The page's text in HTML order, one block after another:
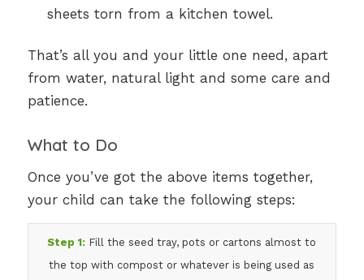
sheets torn from a kitchen towel.
That’s all you and your little one need, apart
from water, natural light and some care and
patience.
What to Do
Once you’ve got the above items together,
your child can take the following steps:
Step 1: Fill the seed tray, pots or cartons almost to
the top with compost or whatever is being used as